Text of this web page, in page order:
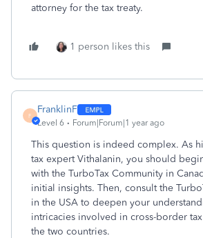
attorney for the tax treaty.
1 person likes this
F
FranklinF
Level 6 Forum|Forum|1 year ago
This question is indeed complex. As
tax expert Vithalanin, you should
with the TurboTax Community in
initial insights. Then, consult the
in the USA to deepen your
intricacies involved in cross-border
the two countries.